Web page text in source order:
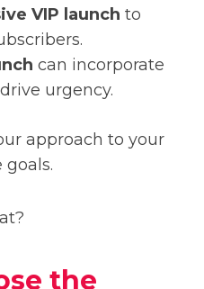
VIP launch to
can incorporate
urgency.
approach to your
goals.
the